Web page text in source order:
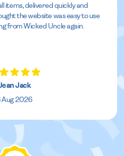
items, delivered quickly and
the website was easy to use
from Wicked Uncle again.
Jack
Aug 2026